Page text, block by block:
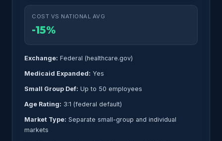
COST VS NATIONAL AVG
-15%
Exchange: Federal (healthcare.gov)
Medicaid Expanded: Yes
Small Group Def: Up to 50 employees
Age Rating: 3:1 (federal default)
Market Type: Separate small-group and individual
markets